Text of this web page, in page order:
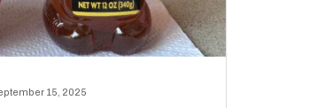
15, 2025